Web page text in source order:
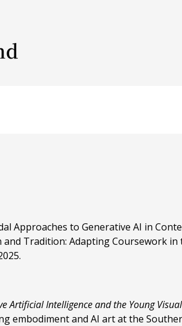
Approaches to Generative AI in
Tradition: Adapting Coursework in
Artificial Intelligence and the Young
embodiment and AI art at the